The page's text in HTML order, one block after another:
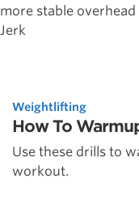
more stable
Jerk
Weightlifting
How To
Use these drills to
workout.